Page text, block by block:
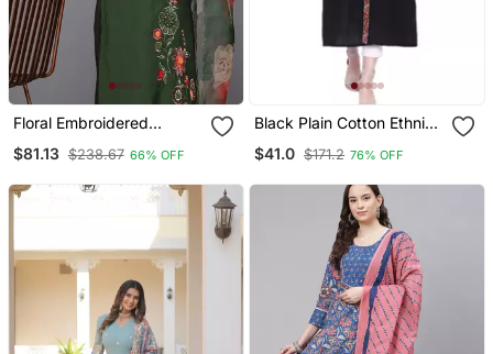
Floral Embroidered
Trousers & Dupatta
$81.13 $238.67 66% OFF
Black Plain Cotton Ethnic
$41.0 $171.2 76% OFF